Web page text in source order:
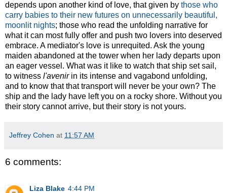
depends upon another kind of love, that given by those who
carry babies to their new futures on unnecessarily beautiful,
moonlit nights; those who read the unfolding narrative for
what it can most fully offer and push two lovers into deserved
embrace. A mediator's love is unrequited. Ask the young
maiden abandoned at the tower when her lady departs upon
an eager vessel. What was it like to watch that ship set sail,
to witness l'avenirin its intense and vagabond unfolding,
and to know that that transport will never be your own? The
ship and the lady have left you on a rocky shore. Without you
their story cannot arrive, but their story is not yours.
Jeffrey Cohen at 11:57 AM
6 comments:
Liza Blake 4:44 PM